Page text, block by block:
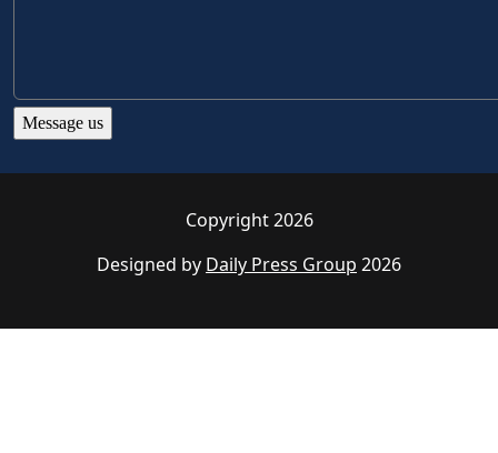
Copyright 2026
Designed by Daily Press Group 2026